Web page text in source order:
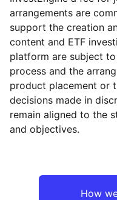
Reset Reset
arrangements are
support the creation
content and ETF
platform are subject
process and the
product placement or
decisions made in
remain aligned to the
and objectives.
How